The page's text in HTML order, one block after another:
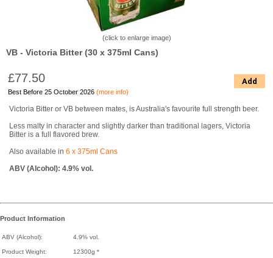
(click to enlarge image)
VB - Victoria Bitter (30 x 375ml Cans)
£77.50
Best Before 25 October 2026 (more info)
Add
Victoria Bitter or VB between mates, is Australia's favourite full strength beer.
Less malty in character and slightly darker than traditional lagers, Victoria
Bitter is a full flavored brew.
Also available in 6 x 375ml Cans
ABV (Alcohol): 4.9% vol.
Product Information
ABV (Alcohol): 4.9% vol.
Product Weight: 12300g *